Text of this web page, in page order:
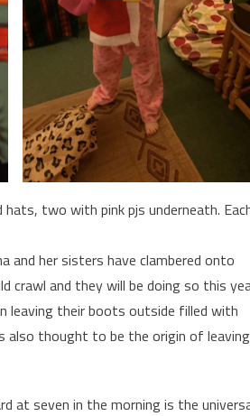
two with pink pjs underneath.
and her sisters have clambered onto
crawl and they will be doing so this
leaving their boots outside filled with
also thought to be the origin of leaving
at seven in the morning is the